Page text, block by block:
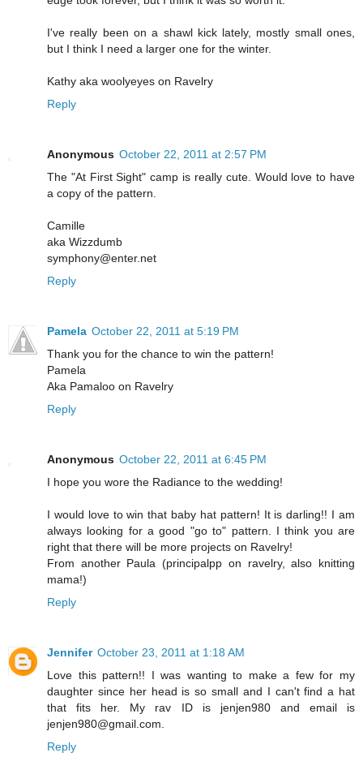
I've really been on a shawl kick lately, mostly small ones,
but I think I need a larger one for the winter.
Kathy aka woolyeyes on Ravelry
Reply
Anonymous October 22, 2011 at 2:57 PM
The "At First Sight" camp is really cute. Would love to have
a copy of the pattern.
Camille
aka Wizzdumb
symphony@enter.net
Reply
Pamela October 22, 2011 at 5:19 PM
Thank you for the chance to win the pattern!
Pamela
Aka Pamaloo on Ravelry
Reply
Anonymous October 22, 2011 at 6:45 PM
I hope you wore the Radiance to the wedding!
I would love to win that baby hat pattern! It is darling!! I am
always looking for a good "go to" pattern. I think you are
right that there will be more projects on Ravelry!
From another Paula (principalpp on ravelry, also knitting
mama!)
Reply
Jennifer October 23, 2011 at 1:18 AM
Love this pattern!! I was wanting to make a few for my
daughter since her head is so small and I can't find a hat
that fits her. My rav ID is jenjen980 and email is
jenjen980@gmail.com.
Reply